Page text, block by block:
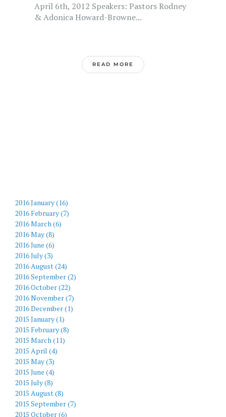
April 6th, 2012 Speakers: Pastors Rodney
& Adonica Howard-Browne...
READ MORE
2016 January (16)
2016 February (7)
2016 March (6)
2016 May (8)
2016 June (6)
2016 July (3)
2016 August (24)
2016 September (2)
2016 October (22)
2016 November (7)
2016 December (1)
2015 January (1)
2015 February (8)
2015 March (11)
2015 April (4)
2015 May (3)
2015 June (4)
2015 July (8)
2015 August (8)
2015 September (7)
2015 October (6)